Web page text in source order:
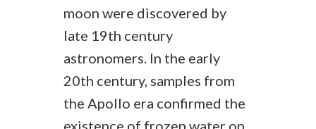
moon were discovered by
late 19th century
astronomers. In the early
20th century, samples from
the Apollo era confirmed the
existence of frozen water on